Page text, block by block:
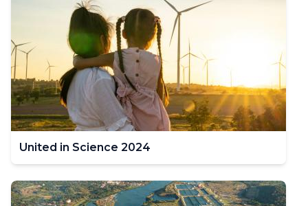
United in Science 2024